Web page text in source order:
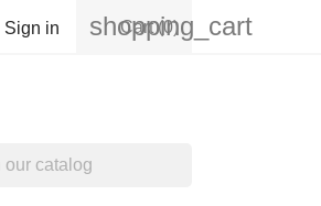
Sign in shopping_cart
Cart (0)